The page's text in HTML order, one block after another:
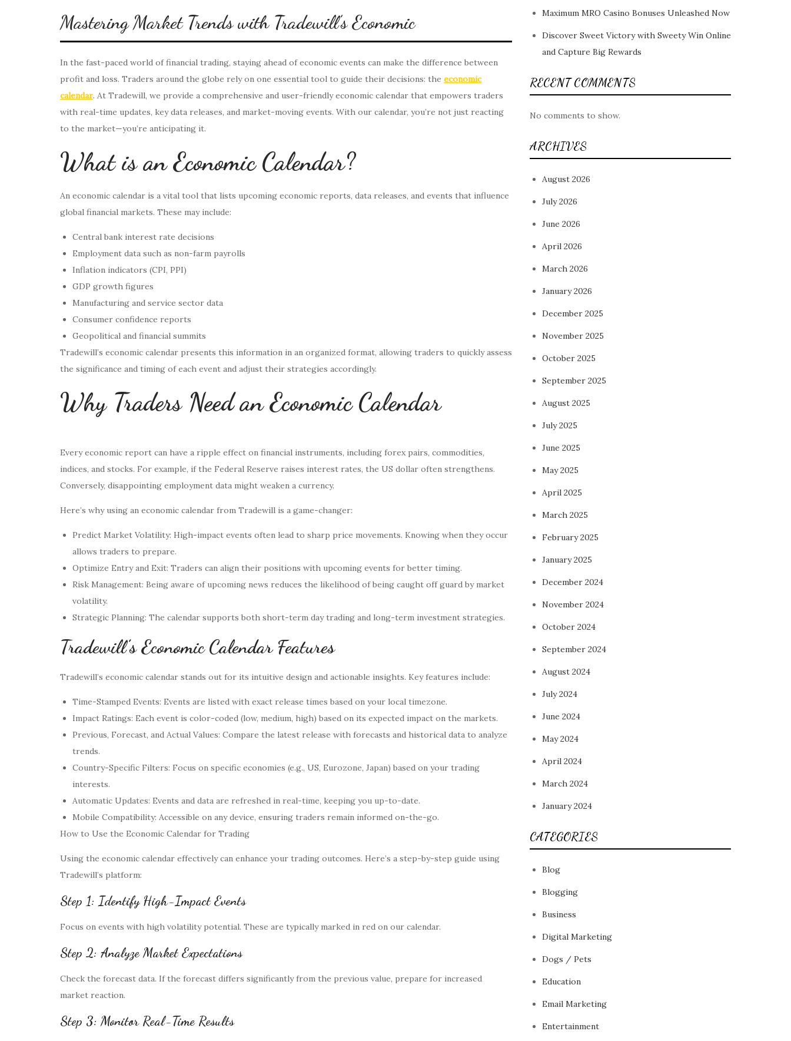
Mastering Market Trends with Tradewill’s Economic
In the fast-paced world of financial trading, staying ahead of economic events can make the difference between
profit and loss. Traders around the globe rely on one essential tool to guide their decisions: the economic
calendar. At Tradewill, we provide a comprehensive and user-friendly economic calendar that empowers traders
with real-time updates, key data releases, and market-moving events. With our calendar, you’re not just reacting
to the market—you’re anticipating it.
What is an Economic Calendar?
An economic calendar is a vital tool that lists upcoming economic reports, data releases, and events that influence
global financial markets. These may include:
Central bank interest rate decisions
Employment data such as non-farm payrolls
Inflation indicators (CPI, PPI)
GDP growth figures
Manufacturing and service sector data
Consumer confidence reports
Geopolitical and financial summits
Tradewill’s economic calendar presents this information in an organized format, allowing traders to quickly assess
the significance and timing of each event and adjust their strategies accordingly.
Why Traders Need an Economic Calendar
Every economic report can have a ripple effect on financial instruments, including forex pairs, commodities,
indices, and stocks. For example, if the Federal Reserve raises interest rates, the US dollar often strengthens.
Conversely, disappointing employment data might weaken a currency.
Here’s why using an economic calendar from Tradewill is a game-changer:
Predict Market Volatility: High-impact events often lead to sharp price movements. Knowing when they occur
allows traders to prepare.
Optimize Entry and Exit: Traders can align their positions with upcoming events for better timing.
Risk Management: Being aware of upcoming news reduces the likelihood of being caught off guard by market
volatility.
Strategic Planning: The calendar supports both short-term day trading and long-term investment strategies.
Tradewill’s Economic Calendar Features
Tradewill’s economic calendar stands out for its intuitive design and actionable insights. Key features include:
Time-Stamped Events: Events are listed with exact release times based on your local timezone.
Impact Ratings: Each event is color-coded (low, medium, high) based on its expected impact on the markets.
Previous, Forecast, and Actual Values: Compare the latest release with forecasts and historical data to analyze
trends.
Country-Specific Filters: Focus on specific economies (e.g., US, Eurozone, Japan) based on your trading
interests.
Automatic Updates: Events and data are refreshed in real-time, keeping you up-to-date.
Mobile Compatibility: Accessible on any device, ensuring traders remain informed on-the-go.
How to Use the Economic Calendar for Trading
Using the economic calendar effectively can enhance your trading outcomes. Here’s a step-by-step guide using
Tradewill’s platform:
Step 1: Identify High-Impact Events
Focus on events with high volatility potential. These are typically marked in red on our calendar.
Step 2: Analyze Market Expectations
Check the forecast data. If the forecast differs significantly from the previous value, prepare for increased
market reaction.
Step 3: Monitor Real-Time Results
Maximum MRO Casino Bonuses Unleashed Now
Discover Sweet Victory with Sweety Win Online
and Capture Big Rewards
RECENT COMMENTS
No comments to show.
ARCHIVES
August 2026
July 2026
June 2026
April 2026
March 2026
January 2026
December 2025
November 2025
October 2025
September 2025
August 2025
July 2025
June 2025
May 2025
April 2025
March 2025
February 2025
January 2025
December 2024
November 2024
October 2024
September 2024
August 2024
July 2024
June 2024
May 2024
April 2024
March 2024
January 2024
CATEGORIES
Blog
Blogging
Business
Digital Marketing
Dogs / Pets
Education
Email Marketing
Entertainment